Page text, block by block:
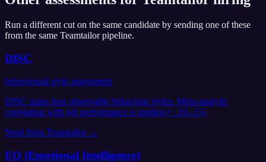
Run a different cut on the same candidate by sending one of these
from the same Teamtailorpipeline.
DISC
behavioural style assessment
DISC maps four observable behaviour styles. Meta-analytic
correlation with job performance is modest (~.10-.15).
Send from Teamtailor→
EQ (Emotional Intelligence)